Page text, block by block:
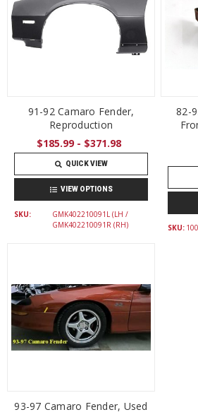
91-92 Camaro Fender,
Reproduction
$185.99 - $371.98
QUICK VIEW
VIEW OPTIONS
SKU:
GMK402210091L (LH /
GMK402210091R (RH)
82-
SKU:
93-97 Camaro Fender, Used